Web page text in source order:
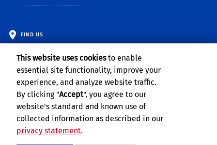
FIND US
Privacy and Accessibility
This website uses cookiesto enable
essential site functionality, improve your
experience, and analyze website traffic.
By clicking "Accept", you agree to our
website's standard and known use of
collected information as described in our
privacy statement.